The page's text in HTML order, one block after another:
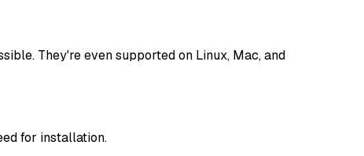
They're even supported on Linux, Mac, and
for installation.